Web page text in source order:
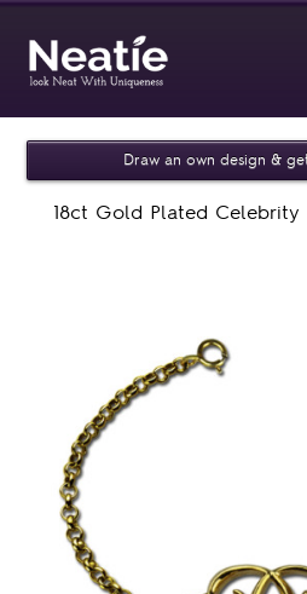
Draw an own design &
18ct Gold Plated Celebrity